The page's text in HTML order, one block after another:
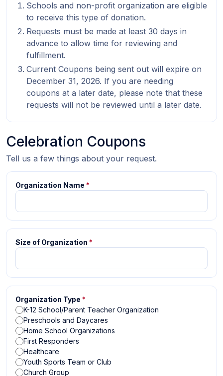
Celebration Coupons
Tell us a few things about your request.
Organization Name *
Size of Organization *
Organization Type *
K-12 School/Parent Teacher Organization
Preschools and Daycares
Home School Organizations
First Responders
Healthcare
Youth Sports Team or Club
Church Group
Schools and non-profit organization are eligible
to receive this type of donation.
Requests must be made at least 30 days in
advance to allow time for reviewing and
fulfillment.
Current Coupons being sent out will expire on
December 31, 2026. If you are needing
coupons at a later date, please note that these
requests will not be reviewed until a later date.